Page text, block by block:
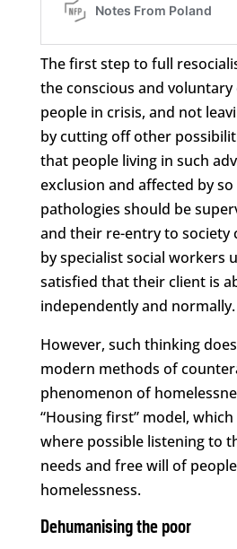
The first step to full
the conscious and
people in crisis, and not
by cutting off other
that people living in such
exclusion and affected by so
pathologies should be
and their re-entry to society
by specialist social workers
satisfied that their client is
independently and normally.
However, such thinking
modern methods of
phenomenon of
“Housing first” model,
where possible listening to
needs and free will of
homelessness.
Dehumanising the poor